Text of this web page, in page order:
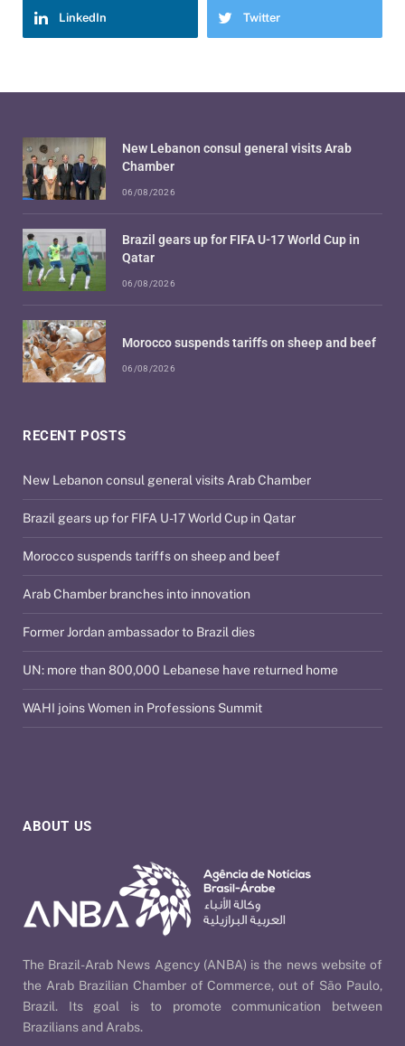
LinkedIn Twitter
ABOUT US
The Brazil-Arab News Agency (ANBA) is the news website of
the Arab Brazilian Chamber of Commerce, out of São Paulo,
Brazil. Its goal is to promote communication between
Brazilians and Arabs.
RECENT POSTS
New Lebanon consul general visits Arab Chamber
Brazil gears up for FIFA U-17 World Cup in Qatar
Morocco suspends tariffs on sheep and beef
Arab Chamber branches into innovation
Former Jordan ambassador to Brazil dies
UN: more than 800,000 Lebanese have returned home
WAHI joins Women in Professions Summit
New Lebanon consul general visits Arab
Chamber
06/08/2026
Brazil gears up for FIFA U-17 World Cup in
Qatar
06/08/2026
Morocco suspends tariffs on sheep and beef
06/08/2026